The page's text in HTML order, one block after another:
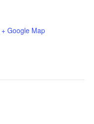
+ Google Map